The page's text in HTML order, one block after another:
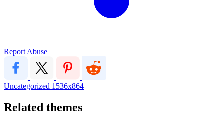
Report Abuse
Uncategorized 1536x864
Related themes